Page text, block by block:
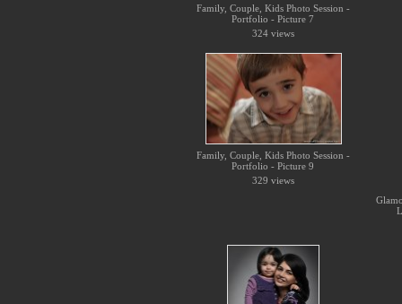
Family, Couple, Kids Photo Session -
Portfolio - Picture 7
324 views
Family, Couple, Kids Photo Session -
Portfolio - Picture 9
329 views